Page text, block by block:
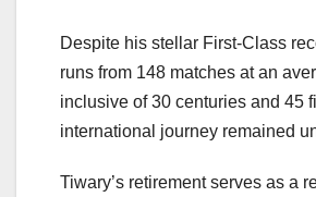
Despite his stellar First-Class
runs from 148 matches at an
inclusive of 30 centuries and 45
international journey remained
Tiwary’s retirement serves as a